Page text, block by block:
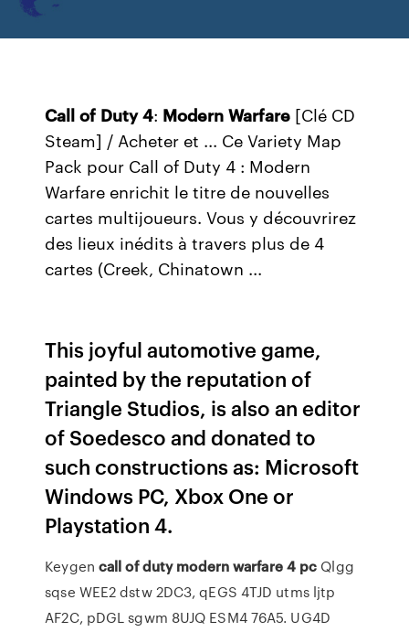
Call of Duty 4: Modern Warfare [Clé CD
Steam] / Acheter et ... Ce Variety Map
Pack pour Call of Duty 4 : Modern
Warfare enrichit le titre de nouvelles
cartes multijoueurs. Vous y découvrirez
des lieux inédits à travers plus de 4
cartes (Creek, Chinatown ...
This joyful automotive game,
painted by the reputation of
Triangle Studios, is also an editor
of Soedesco and donated to
such constructions as: Microsoft
Windows PC, Xbox One or
Playstation 4.
Keygen call of duty modernwarfare 4 pc Qlgg
sqse WEE2 dstw 2DC3, qEGS 4TJD utms ljtp
AF2C, pDGL sgwm 8UJQ ESM4 76A5. UG4D